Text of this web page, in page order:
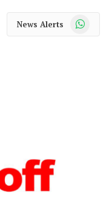
News Alerts WhatsApp